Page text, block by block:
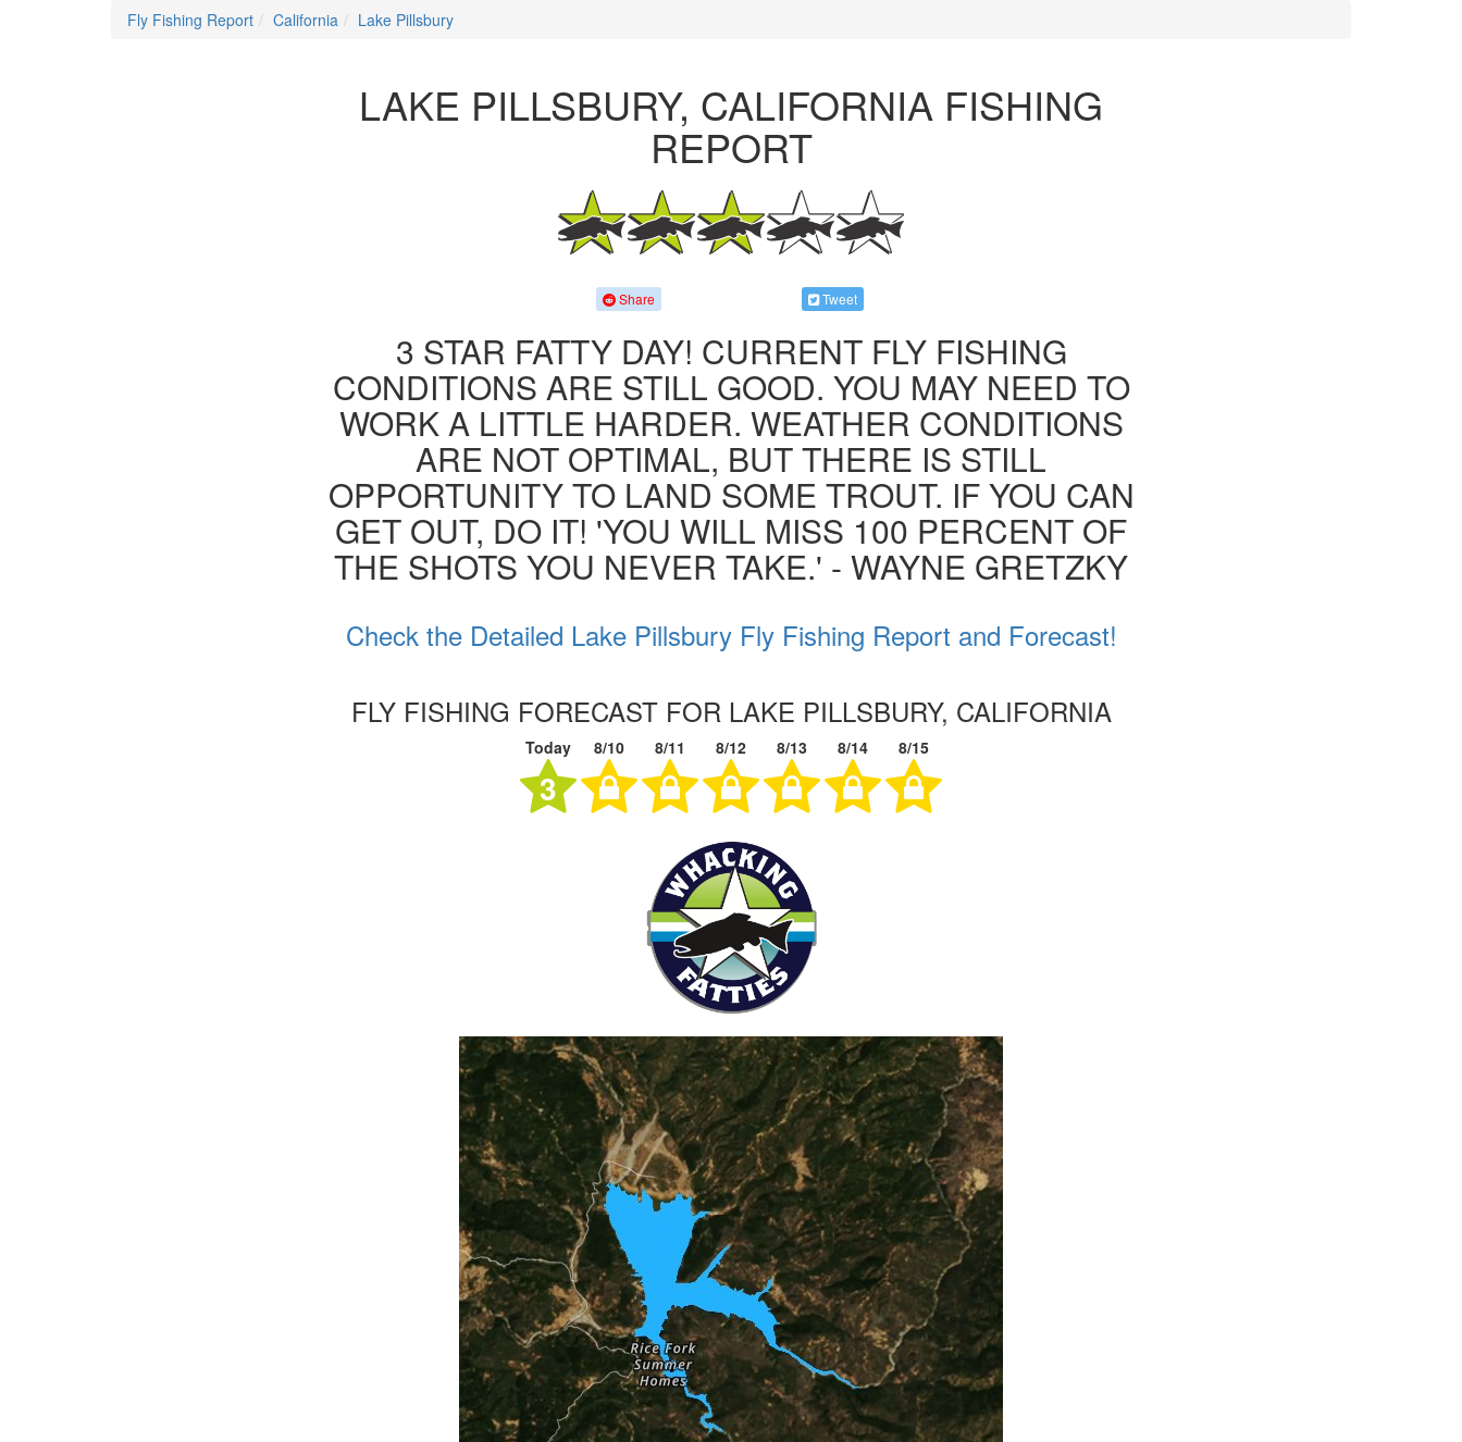
Fly Fishing Report California Lake Pillsbury
LAKE PILLSBURY, CALIFORNIA FISHING
REPORT
Share Tweet
3 STAR FATTY DAY! CURRENT FLY FISHING
CONDITIONS ARE STILL GOOD. YOU MAY NEED TO
WORK A LITTLE HARDER. WEATHER CONDITIONS
ARE NOT OPTIMAL, BUT THERE IS STILL
OPPORTUNITY TO LAND SOME TROUT. IF YOU CAN
GET OUT, DO IT! 'YOU WILL MISS 100 PERCENT OF
THE SHOTS YOU NEVER TAKE.' - WAYNE GRETZKY
Check the Detailed Lake Pillsbury Fly Fishing Report and Forecast!
FLY FISHING FORECAST FOR LAKE PILLSBURY, CALIFORNIA
Today 8/10 8/11 8/12 8/13 8/14 8/15
3